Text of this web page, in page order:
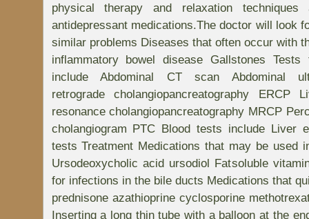
physical therapy and relaxation
antidepressant medications.The doctor will look
similar problems Diseases that often occur with
inflammatory bowel disease Gallstones
include Abdominal CT scan Abdominal
retrograde cholangiopancreatography ERCP
resonance cholangiopancreatography MRCP
cholangiogram PTC Blood tests include Liver
tests Treatment Medications that may be used
Ursodeoxycholic acid ursodiol Fatsoluble
for infections in the bile ducts Medications that
prednisone azathioprine cyclosporine
Inserting a long thin tube with a balloon at the